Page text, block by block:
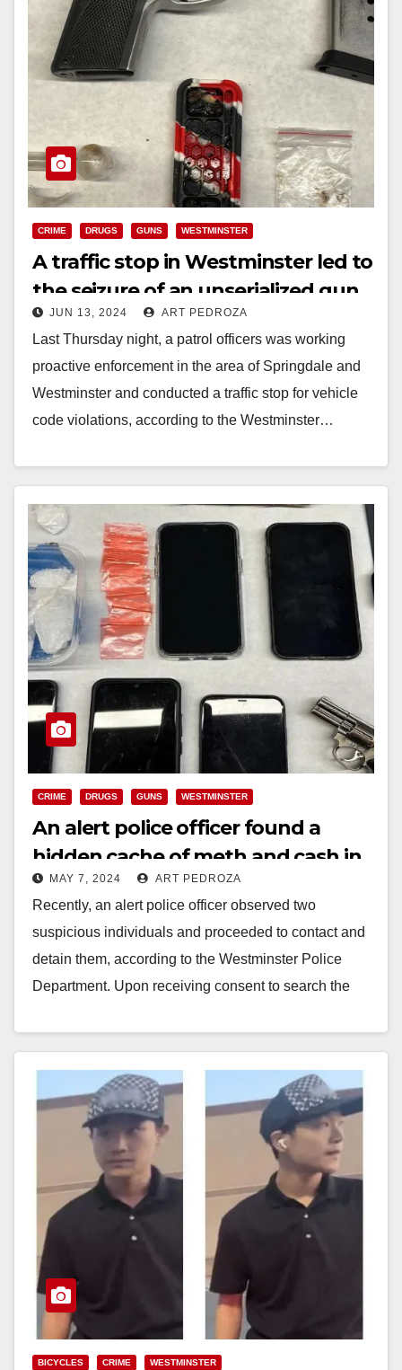
CRIME DRUGS GUNS WESTMINSTER
A traffic stop in Westminster led to
the seizure of an unserialized gun,
meth and heroin
JUN 13, 2024 ART PEDROZA
Last Thursday night, a patrol officers was working
proactive enforcement in the area of Springdale and
Westminster and conducted a traffic stop for vehicle
code violations, according to the Westminster…
CRIME DRUGS GUNS WESTMINSTER
An alert police officer found a
hidden cache of meth and cash in
a vehicle in Westminster
MAY 7, 2024 ART PEDROZA
Recently, an alert police officer observed two
suspicious individuals and proceeded to contact and
detain them, according to the Westminster Police
Department. Upon receiving consent to search the
Read More
BICYCLES CRIME WESTMINSTER